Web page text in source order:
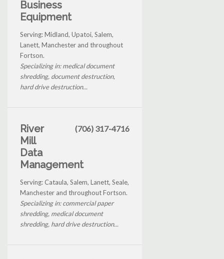
Business
Equipment
Serving: Midland, Upatoi, Salem,
Lanett, Manchester and throughout
Fortson.
Specializing in: medical document
shredding, document destruction,
hard drive destruction...
River
Mill
Data
Management
(706) 317-4716
Serving: Cataula, Salem, Lanett, Seale,
Manchester and throughout Fortson.
Specializing in: commercial paper
shredding, medical document
shredding, hard drive destruction...